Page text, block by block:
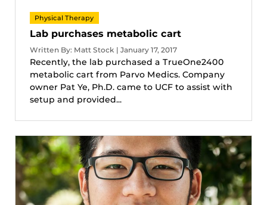
Physical Therapy
Lab purchases metabolic cart
Written By: Matt Stock | January 17, 2017
Recently, the lab purchased a TrueOne2400
metabolic cart from Parvo Medics. Company
owner Pat Ye, Ph.D. came to UCF to assist with
setup and provided...